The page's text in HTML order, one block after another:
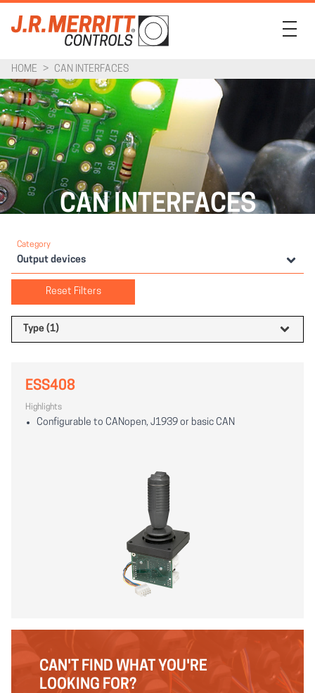
PRODUCTS
INDUSTRIES
SUPPORT
COMPANY
CONTACT
HOME > CAN INTERFACES
CAN INTERFACES
Category
Output devices
Reset Filters
Type (1)
ESS408
Highlights
Configurable to CANopen, J1939 or basic CAN
CAN'T FIND WHAT YOU'RE
LOOKING FOR?